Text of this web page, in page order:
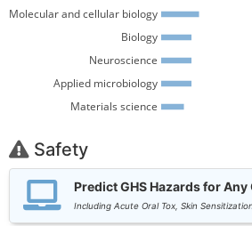
Materials science
Applied microbiology
Neuroscience
Biology
Molecular and cellular biology
Safety
Predict GHS Hazards for Any
Including Acute Oral Tox, Skin